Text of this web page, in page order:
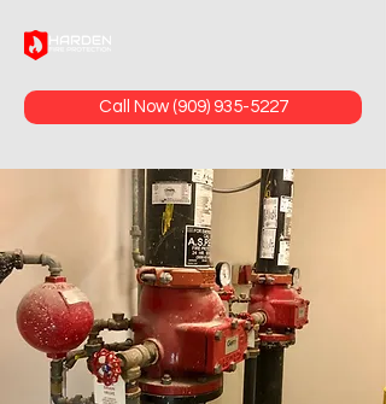
Call Now (909) 935-5227